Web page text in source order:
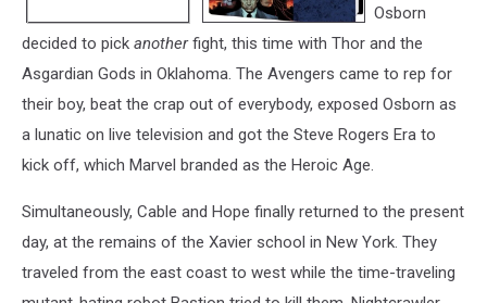
Osborn
decided to pick anotherfight, this time with Thor and the
Asgardian Gods in Oklahoma. The Avengers came to rep for
their boy, beat the crap out of everybody, exposed Osborn as
a lunatic on live television and got the Steve Rogers Era to
kick off, which Marvel branded as the Heroic Age.
Simultaneously, Cable and Hope finally returned to the present
day, at the remains of the Xavier school in New York. They
traveled from the east coast to west while the time-traveling